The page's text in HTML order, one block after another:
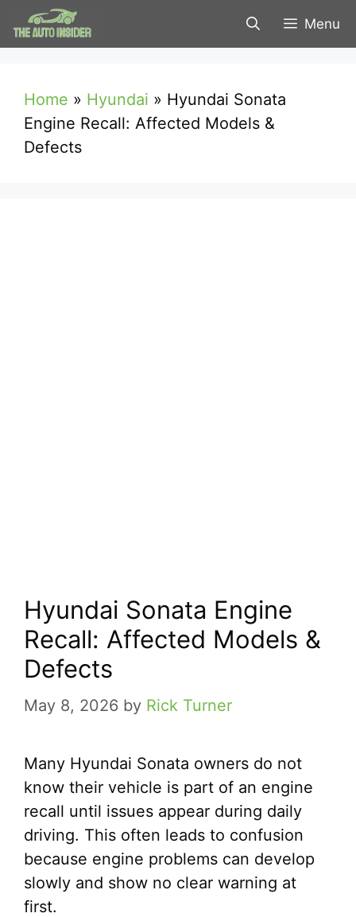
Skip
to
Menu
Home » Hyundai » Hyundai Sonata
Engine Recall: Affected Models &
Defects
Hyundai Sonata Engine
Recall: Affected Models &
Defects
May 8, 2026 by Rick Turner
Many Hyundai Sonata owners do not
know their vehicle is part of an engine
recall until issues appear during daily
driving. This often leads to confusion
because engine problems can develop
slowly and show no clear warning at
first.